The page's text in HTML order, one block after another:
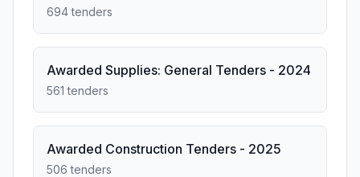
694 tenders
Awarded Supplies: General Tenders - 2024
561 tenders
Awarded Construction Tenders - 2025
506 tenders